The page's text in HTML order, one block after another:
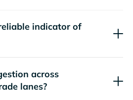
indicator of
across
lanes?